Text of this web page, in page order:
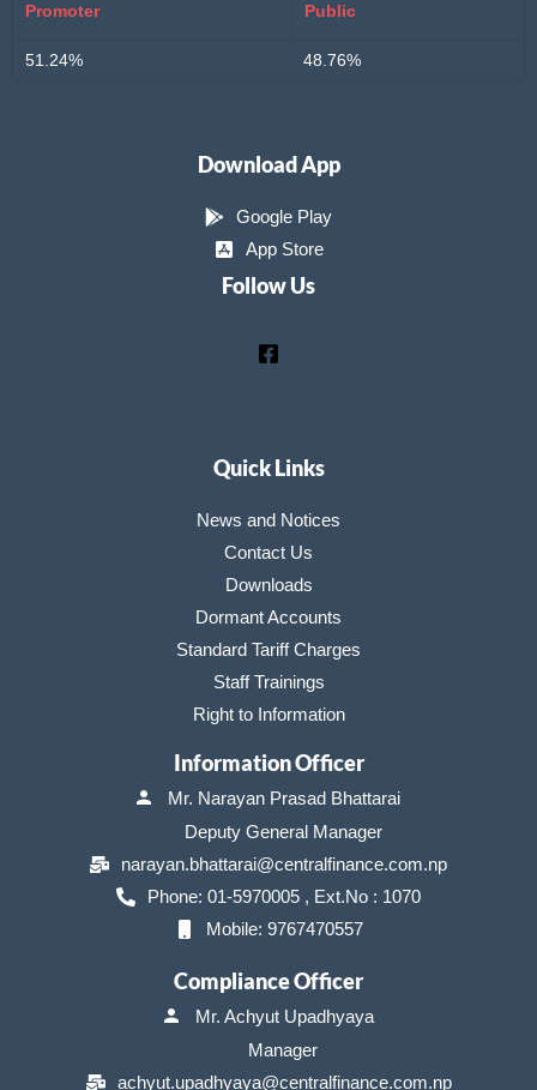
Promoter Public
51.24% 48.76%
Download App
Google Play
App Store
Follow Us
Quick Links
News and Notices
Contact Us
Downloads
Dormant Accounts
Standard Tariff Charges
Staff Trainings
Right to Information
Information Officer
Mr. Narayan Prasad Bhattarai
Deputy General Manager
narayan.bhattarai@centralfinance.com.np
Phone: 01-5970005 , Ext.No : 1070
Mobile: 9767470557
Compliance Officer
Mr. Achyut Upadhyaya
Manager
achyut.upadhyaya@centralfinance.com.np